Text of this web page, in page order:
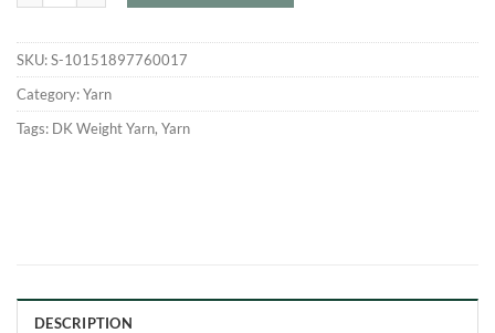
SKU:S-10151897760017
Category:Yarn
Tags: DK Weight Yarn, Yarn
DESCRIPTION